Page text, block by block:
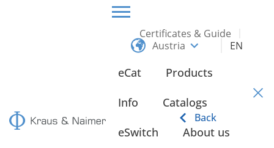
Certificates & Guide
Austria
EN
eCat Products
Back
Info Catalogs
eSwitch About us
FH11-ST3
FH11-ST3